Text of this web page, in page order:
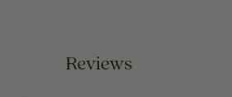
Reviews